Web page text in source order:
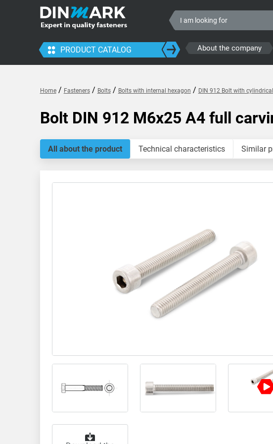
PRODUCT CATALOG About the company
Home/ Fasteners/ Bolts/ Bolts with internal hexagon / DIN 912 Bolt with
Bolt DIN 912 M6x25 A4 full
All about the product Technical characteristics Similar